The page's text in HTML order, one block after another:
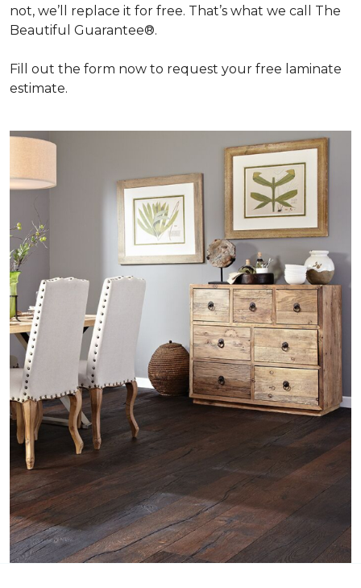
not, we’ll replace it for free. That’s what we call The
Beautiful Guarantee®.
Fill out the form now to request your free laminate
estimate.